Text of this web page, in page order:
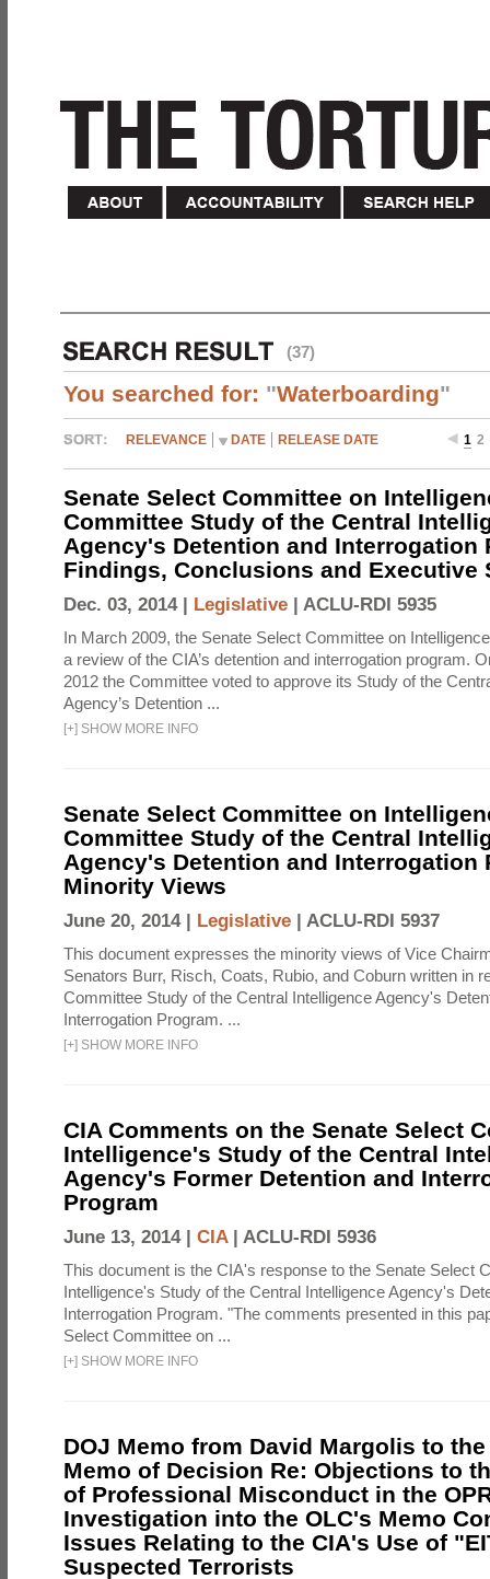
(37)
You searched for: "Waterboarding"
RELEVANCE DATE RELEASE DATE 1 2
Senate Select Committee on
Committee Study of the Central
Agency's Detention and Interrogation
Findings, Conclusions and Executive
Dec. 03, 2014 | Legislative | ACLU-RDI 5935
In March 2009, the Senate Select Committee on
a review of the CIA’s detention and interrogation program.
2012 the Committee voted to approve its Study of the
Agency’s Detention ...
[+] SHOW MORE INFO
Senate Select Committee on
Committee Study of the Central
Agency's Detention and Interrogation
Minority Views
June 20, 2014 | Legislative | ACLU-RDI 5937
This document expresses the minority views of Vice
Senators Burr, Risch, Coats, Rubio, and Coburn written in
Committee Study of the Central Intelligence Agency's
Interrogation Program. ...
[+] SHOW MORE INFO
CIA Comments on the Senate Select
Intelligence's Study of the Central
Agency's Former Detention and
Program
June 13, 2014 | CIA| ACLU-RDI 5936
This document is the CIA's response to the Senate Select
Intelligence's Study of the Central Intelligence Agency's
Interrogation Program. "The comments presented in this
Select Committee on ...
[+] SHOW MORE INFO
DOJ Memo from David Margolis to the
Memo of Decision Re: Objections to
of Professional Misconduct in the
Investigation into the OLC's Memo
Issues Relating to the CIA's Use of
Suspected Terrorists